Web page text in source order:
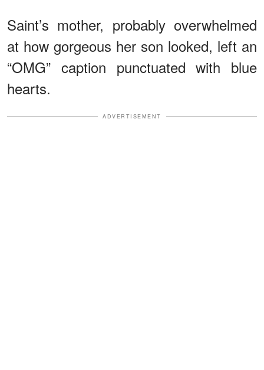
Saint’s mother, probably overwhelmed
at how gorgeous her son looked, left an
“OMG” caption punctuated with blue
hearts.
ADVERTISEMENT